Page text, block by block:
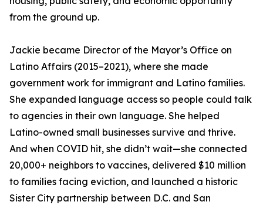
from the ground up.
Jackie became Director of the Mayor’s Office on
Latino Affairs (2015–2021), where she made
government work for immigrant and Latino families.
She expanded language access so people could talk
to agencies in their own language. She helped
Latino-owned small businesses survive and thrive.
And when COVID hit, she didn’t wait—she connected
20,000+ neighbors to vaccines, delivered $10 million
to families facing eviction, and launched a historic
Sister City partnership between D.C. and San